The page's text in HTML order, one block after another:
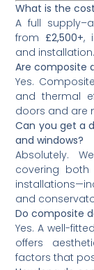
What is the
A full
from£2,500+,
and installation.
Are composite
Yes.
and thermal
doors and are
Can you get a
and windows?
Absolutely.
covering
and
Do composite
Yes. A well-
offers
factors that